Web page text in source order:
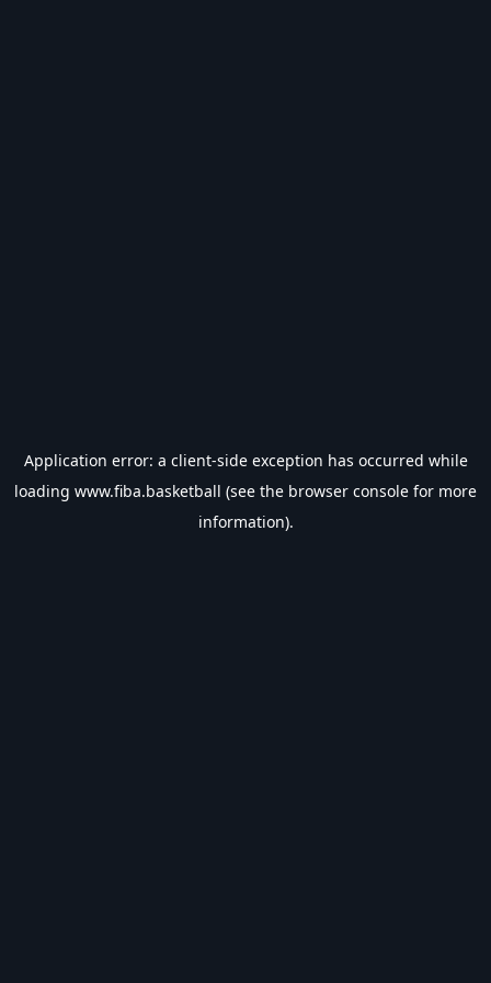
Application error: a client-side exception has occurred while
loading www.fiba.basketball (see the browser console for more
information).